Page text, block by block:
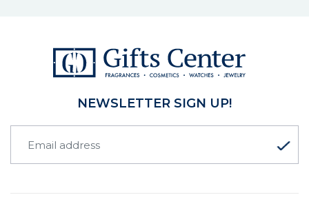
NEWSLETTER SIGN UP!